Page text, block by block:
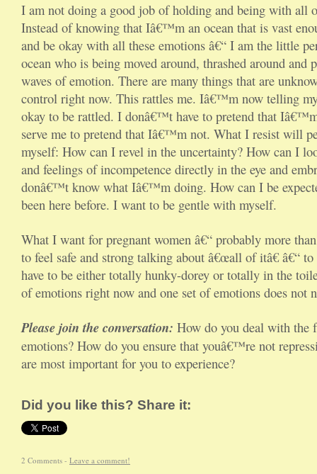
I am not doing a good job of holding and being with all
Instead of knowing that Iâ€™m an ocean that is vast
and be okay with all these emotions â€“ I am the little
ocean who is being moved around, thrashed around and
waves of emotion. There are many things that are
control right now. This rattles me. Iâ€™m now telling
okay to be rattled. I donâ€™t have to pretend that
serve me to pretend that Iâ€™m not. What I resist will
myself: How can I revel in the uncertainty? How can I
and feelings of incompetence directly in the eye and
donâ€™t know what Iâ€™m doing. How can I be
been here before. I want to be gentle with myself.
What I want for pregnant women â€“ probably more
to feel safe and strong talking about â€œall of itâ€ â€“
have to be either totally hunky-dorey or totally in the
of emotions right now and one set of emotions does not
Please join the conversation: How do you deal with the
emotions? How do you ensure that youâ€™re not
are most important for you to experience?
Did you like this? Share it:
2 Comments - Leave a comment!